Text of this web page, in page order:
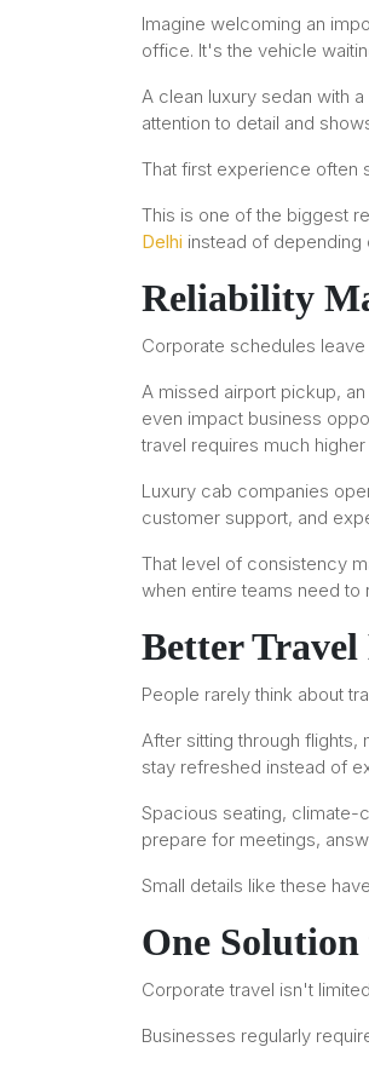
Imagine welcoming an
office. It's the vehicle
A clean luxury sedan with
attention to detail and
That first experience often
This is one of the biggest
Delhi instead of depending
Reliability
Corporate schedules
A missed airport pickup,
even impact business
travel requires much higher
Luxury cab companies
customer support, and
That level of consistency
when entire teams need to
Better
People rarely think about
After sitting through
stay refreshed instead of
Spacious seating, climate-
prepare for meetings,
Small details like these
One
Corporate travel isn't
Businesses regularly